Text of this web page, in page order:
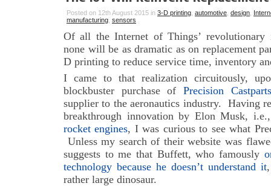
Posted on 12th August 2015 in 3-D printing automotive design
manufacturing sensors
Of all the Internet of Things’ revolutionary
none will be as dramatic as on replacement
D printing to reduce service time, inventory
I came to that realization circuitously,
blockbuster purchase of Precision Castparts
supplier to the aeronautics industry. Having
breakthrough innovation by Elon Musk,
rocket engines, I was curious to see what
Unless my search of their website was
suggests to me that Buffett, who famously
technology because he doesn’t understand it
rather large dinosaur.